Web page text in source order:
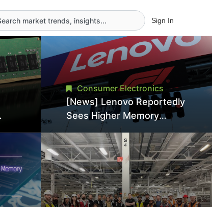
Sign In
Consumer Electronics
[News] Lenovo Reportedly
Sees Higher Memory
Prices Becoming the New
Normal Into 2030